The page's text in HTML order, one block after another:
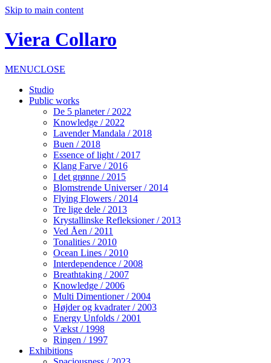
Skip to main content
Viera Collaro
MENUCLOSE
Studio
Public works
De 5 planeter / 2022
Knowledge / 2022
Lavender Mandala / 2018
Buen / 2018
Essence of light / 2017
Klang Farve / 2016
I det grønne / 2015
Blomstrende Universer / 2014
Flying Flowers / 2014
Tre lige dele / 2013
Krystallinske Refleksioner / 2013
Ved Åen / 2011
Tonalities / 2010
Ocean Lines / 2010
Interdependence / 2008
Breathtaking / 2007
Knowledge / 2006
Multi Dimentioner / 2004
Højder og kvadrater / 2003
Energy Unfolds / 2001
Vækst / 1998
Ringen / 1997
Exhibitions